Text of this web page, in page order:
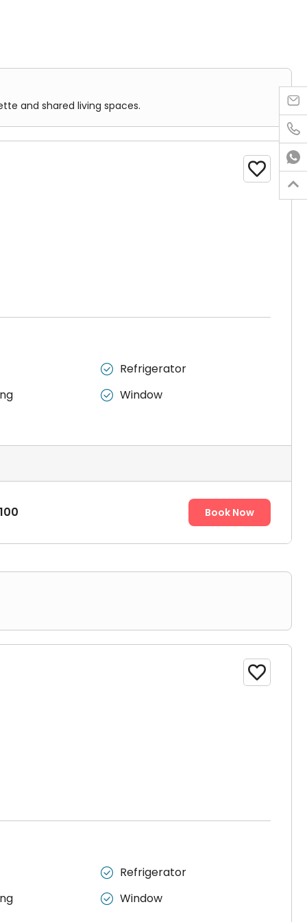
room. It is designed for single occupancy.
and shared living spaces.

 Refrigerator
 Window
Book Now

 Refrigerator
 Window



